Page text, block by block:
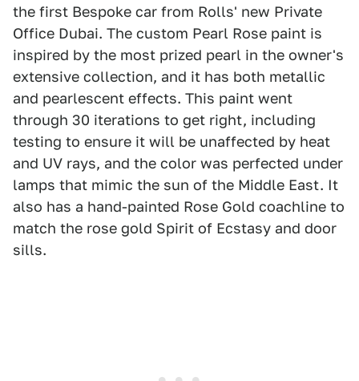
the first Bespoke car from Rolls' new Private
Office Dubai. The custom Pearl Rose paint is
inspired by the most prized pearl in the owner's
extensive collection, and it has both metallic
and pearlescent effects. This paint went
through 30 iterations to get right, including
testing to ensure it will be unaffected by heat
and UV rays, and the color was perfected under
lamps that mimic the sun of the Middle East. It
also has a hand-painted Rose Gold coachline to
match the rose gold Spirit of Ecstasy and door
sills.